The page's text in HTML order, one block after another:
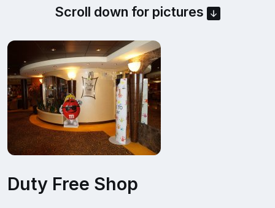
Scroll down for pictures
Duty Free Shop